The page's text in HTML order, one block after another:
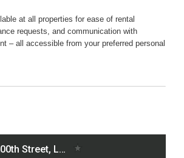
at all properties for ease of rental
requests, and communication with
– all accessible from your preferred personal